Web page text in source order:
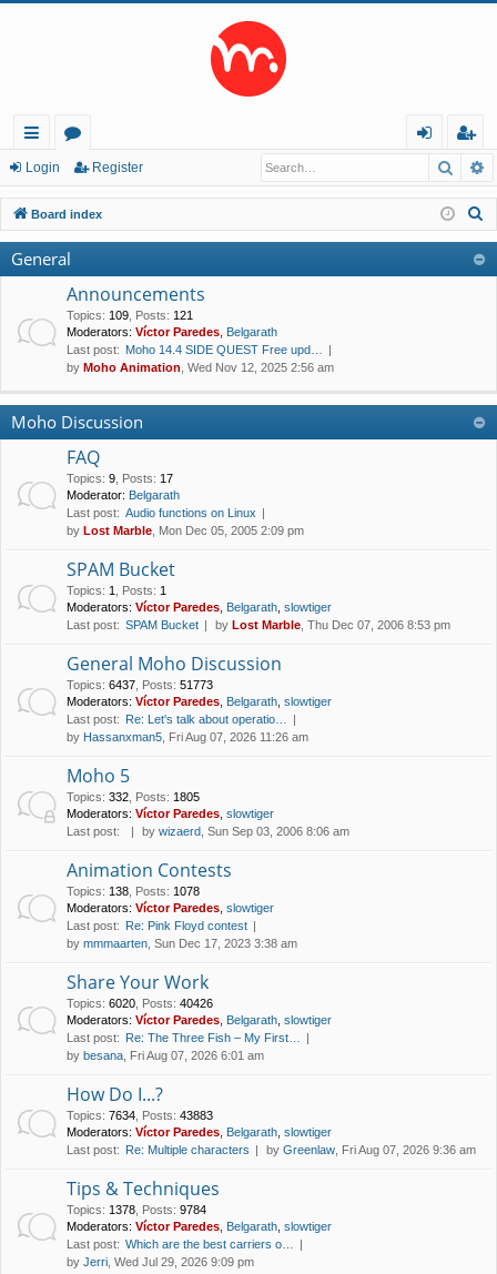
ui
ck
lin
ks
or
u
m
s
in
eg
ist
er
Login Register
Board index
General
Announcements
Topics: 109 Posts: 121
Moderators: Víctor Paredes Belgarath
Last post: Moho 14.4 SIDE QUEST Free upd…
by Moho Animation , Wed Nov 12, 2025 2:56 am
Moho Discussion
FAQ
Topics: 9 Posts: 17
Moderator: Belgarath
Last post: Audio functions on Linux
by Lost Marble , Mon Dec 05, 2005 2:09 pm
SPAM Bucket
Topics: 1 Posts: 1
Moderators: Víctor Paredes Belgarath slowtiger
Last post: SPAM Bucket by Lost Marble , Thu Dec 07, 2006 8:53 pm
General Moho Discussion
Topics: 6437 Posts: 51773
Moderators: Víctor Paredes Belgarath slowtiger
Last post: Re: Let's talk about operatio…
by Hassanxman5 , Fri Aug 07, 2026 11:26 am
Moho 5
Topics: 332 Posts: 1805
Moderators: Víctor Paredes slowtiger
Last post:
by wizaerd , Sun Sep 03, 2006 8:06 am
Animation Contests
Topics: 138 Posts: 1078
Moderators: Víctor Paredes slowtiger
Last post: Re: Pink Floyd contest
by mmmaarten , Sun Dec 17, 2023 3:38 am
Share Your Work
Topics: 6020 Posts: 40426
Moderators: Víctor Paredes Belgarath slowtiger
Last post: Re: The Three Fish – My First…
by besana , Fri Aug 07, 2026 6:01 am
How Do I...?
Topics: 7634 Posts: 43883
Moderators: Víctor Paredes Belgarath slowtiger
Last post: Re: Multiple characters by Greenlaw , Fri Aug 07, 2026 9:36 am
Tips & Techniques
Topics: 1378 Posts: 9784
Moderators: Víctor Paredes Belgarath slowtiger
Last post: Which are the best carriers o…
by Jerri , Wed Jul 29, 2026 9:09 pm